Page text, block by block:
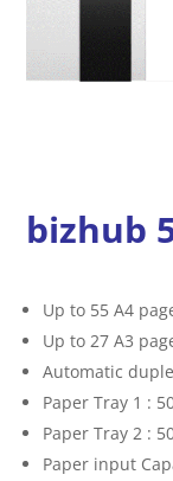
bizhub
Up to 55 A4
Up to 27 A3
Automatic
Paper Tray 1 :
Paper Tray 2 :
Paper input